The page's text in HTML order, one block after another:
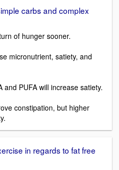
carbs and complex
of hunger sooner.
micronutrient, satiety, and
and PUFA will increase satiety.
constipation, but higher
in regards to fat free